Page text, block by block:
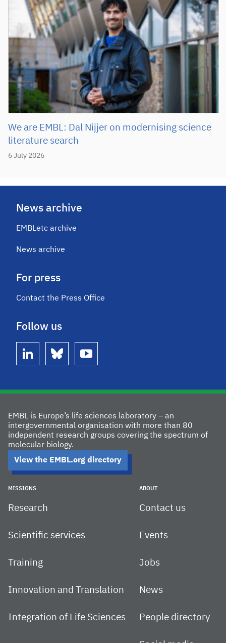
6 July 2026
We are EMBL: Dal Nijjer on modernising science
literature search
News archive
EMBLetc archive
News archive
For press
Contact the Press Office
Follow us
linkedin bluesky youtube
EMBL is Europe’s life sciences laboratory – an
intergovernmental organisation with more than 80
independent research groups covering the spectrum of
molecular biology.
View the EMBL.org directory
MISSIONS
Research
Scientific services
Training
Innovation and Translation
Integration of Life Sciences
ABOUT
Contact us
Events
Jobs
News
People directory